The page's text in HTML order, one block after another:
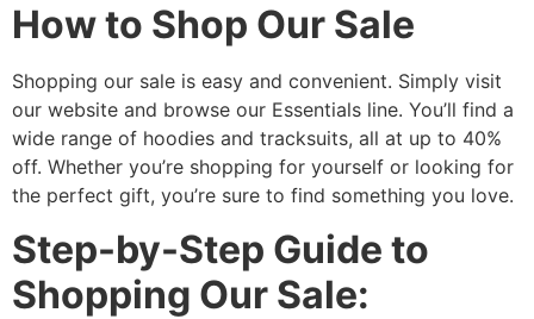
How to Shop Our Sale
Shopping our sale is easy and convenient. Simply visit
our website and browse our Essentials line. You’ll find a
wide range of hoodies and tracksuits, all at up to 40%
off. Whether you’re shopping for yourself or looking for
the perfect gift, you’re sure to find something you love.
Step-by-Step Guide to
Shopping Our Sale: